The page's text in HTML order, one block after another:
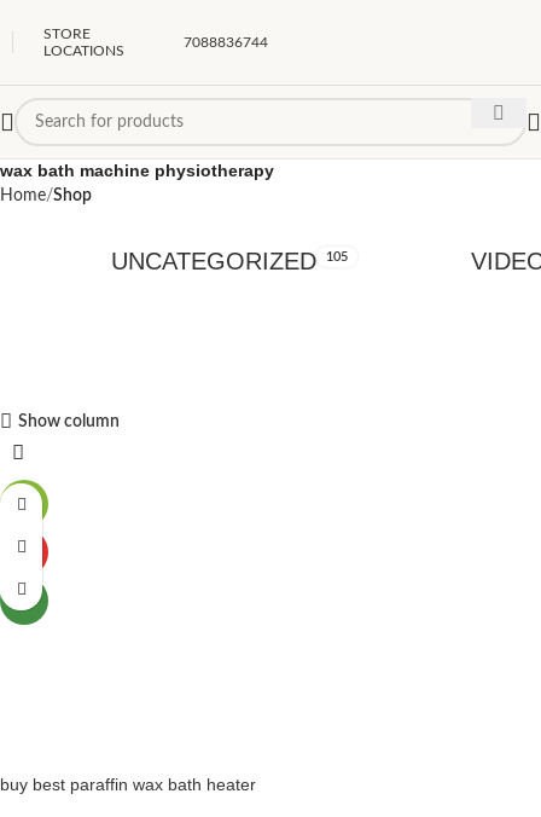
STORE
LOCATIONS
7088836744
wax bath machine physiotherapy
Home Shop
UNCATEGORIZED 105
Show column
HOT
NEW
buy best paraffin wax bath heater